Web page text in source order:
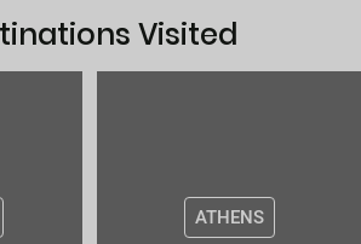
Visited
ATHENS